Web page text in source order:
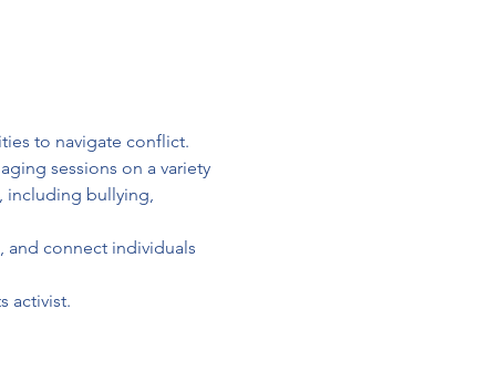
to navigate conflict.
sessions on a variety
including bullying,
and connect individuals
activist.